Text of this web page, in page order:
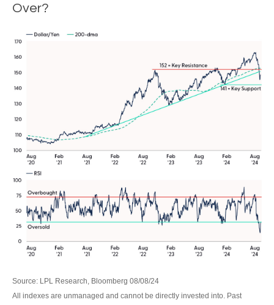
Over?
Source: LPL Research, Bloomberg 08/08/24
All indexes are unmanaged and cannot be directly invested into. Past